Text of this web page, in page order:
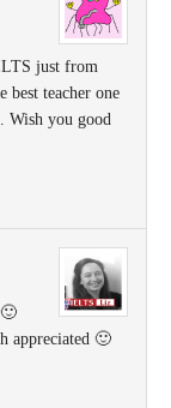
just from
best teacher one
Wish you good
appreciated 🙂